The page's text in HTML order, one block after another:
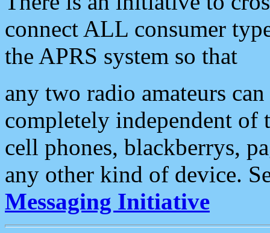
connect ALL consumer
the APRS system so that
any two radio amateurs
completely independent of
cell phones, blackberrys,
any other kind of device.
Messaging Initiative